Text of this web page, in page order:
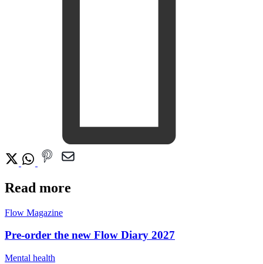
Read more
Flow Magazine
Pre-order the new Flow Diary 2027
Mental health